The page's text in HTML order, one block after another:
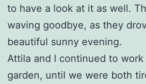
to have a look at it as well.
waving goodbye, as they
beautiful sunny evening.
Attila and I continued to
garden, until we were both